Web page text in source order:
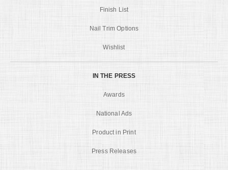
Finish List
Nail Trim Options
Wishlist
IN THE PRESS
Awards
National Ads
Product in Print
Press Releases